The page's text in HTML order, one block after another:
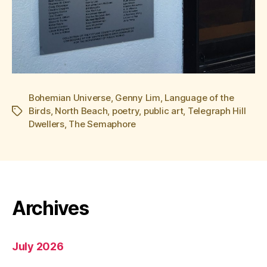
Tags
Bohemian Universe, Genny Lim, Language of the
Birds, North Beach, poetry, public art, Telegraph Hill
Dwellers, The Semaphore
Archives
July 2026